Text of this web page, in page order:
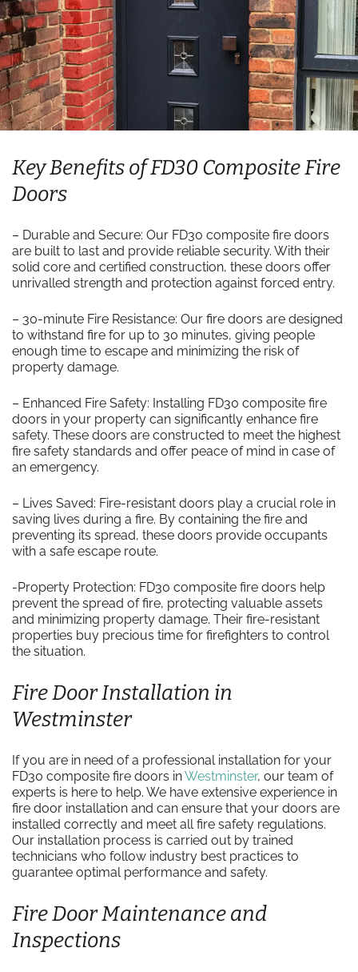
Key Benefits of FD30 Composite Fire
Doors
– Durable and Secure: Our FD30 composite fire doors
are built to last and provide reliable security. With their
solid core and certified construction, these doors offer
unrivalled strength and protection against forced entry.
– 30-minute Fire Resistance: Our fire doors are designed
to withstand fire for up to 30 minutes, giving people
enough time to escape and minimizing the risk of
property damage.
– Enhanced Fire Safety: Installing FD30 composite fire
doors in your property can significantly enhance fire
safety. These doors are constructed to meet the highest
fire safety standards and offer peace of mind in case of
an emergency.
– Lives Saved: Fire-resistant doors play a crucial role in
saving lives during a fire. By containing the fire and
preventing its spread, these doors provide occupants
with a safe escape route.
-Property Protection: FD30 composite fire doors help
prevent the spread of fire, protecting valuable assets
and minimizing property damage. Their fire-resistant
properties buy precious time for firefighters to control
the situation.
Fire Door Installation in
Westminster
If you are in need of a professional installation for your
FD30 composite fire doors inWestminster, our team of
experts is here to help. We have extensive experience in
fire door installation and can ensure that your doors are
installed correctly and meet all fire safety regulations.
Our installation process is carried out by trained
technicians who follow industry best practices to
guarantee optimal performance and safety.
Fire Door Maintenance and
Inspections